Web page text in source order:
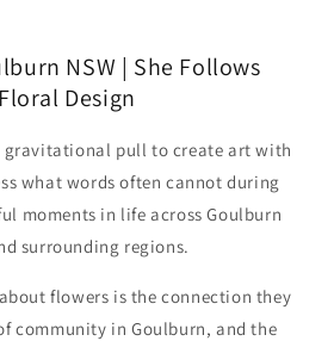
NSW | She Follows
Floral Design
gravitational pull to create art with
what words often cannot during
moments in life across Goulburn
surrounding regions.
flowers is the connection they
community in Goulburn, and the